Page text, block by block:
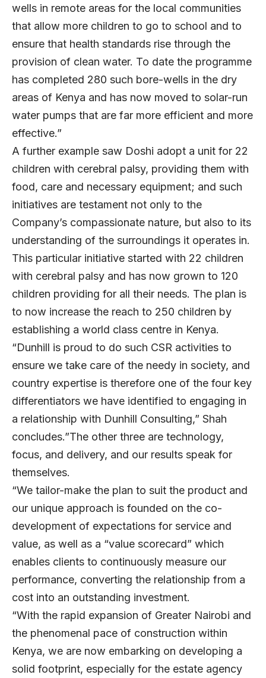
wells in remote areas for the local communities
that allow more children to go to school and to
ensure that health standards rise through the
provision of clean water. To date the programme
has completed 280 such bore-wells in the dry
areas of Kenya and has now moved to solar-run
water pumps that are far more efficient and more
effective.”
A further example saw Doshi adopt a unit for 22
children with cerebral palsy, providing them with
food, care and necessary equipment; and such
initiatives are testament not only to the
Company’s compassionate nature, but also to its
understanding of the surroundings it operates in.
This particular initiative started with 22 children
with cerebral palsy and has now grown to 120
children providing for all their needs. The plan is
to now increase the reach to 250 children by
establishing a world class centre in Kenya.
“Dunhill is proud to do such CSR activities to
ensure we take care of the needy in society, and
country expertise is therefore one of the four key
differentiators we have identified to engaging in
a relationship with Dunhill Consulting,” Shah
concludes.”The other three are technology,
focus, and delivery, and our results speak for
themselves.
“We tailor-make the plan to suit the product and
our unique approach is founded on the co-
development of expectations for service and
value, as well as a “value scorecard” which
enables clients to continuously measure our
performance, converting the relationship from a
cost into an outstanding investment.
“With the rapid expansion of Greater Nairobi and
the phenomenal pace of construction within
Kenya, we are now embarking on developing a
solid footprint, especially for the estate agency